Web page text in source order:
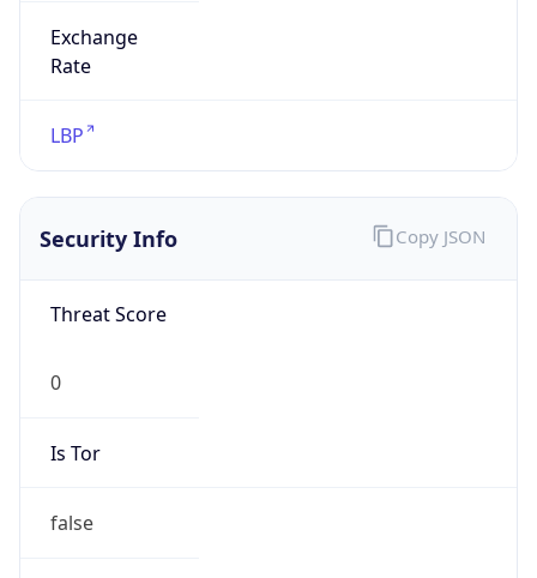
Exchange
Rate
LBP
Security Info
Threat Score
0
Is Tor
false
Copy JSON